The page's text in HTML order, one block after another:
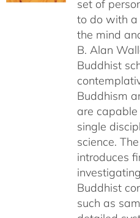
set of
to do with a
the mind
B. Alan
Buddhist
Buddhism
are
single
science.
introduces
Buddhist
such as